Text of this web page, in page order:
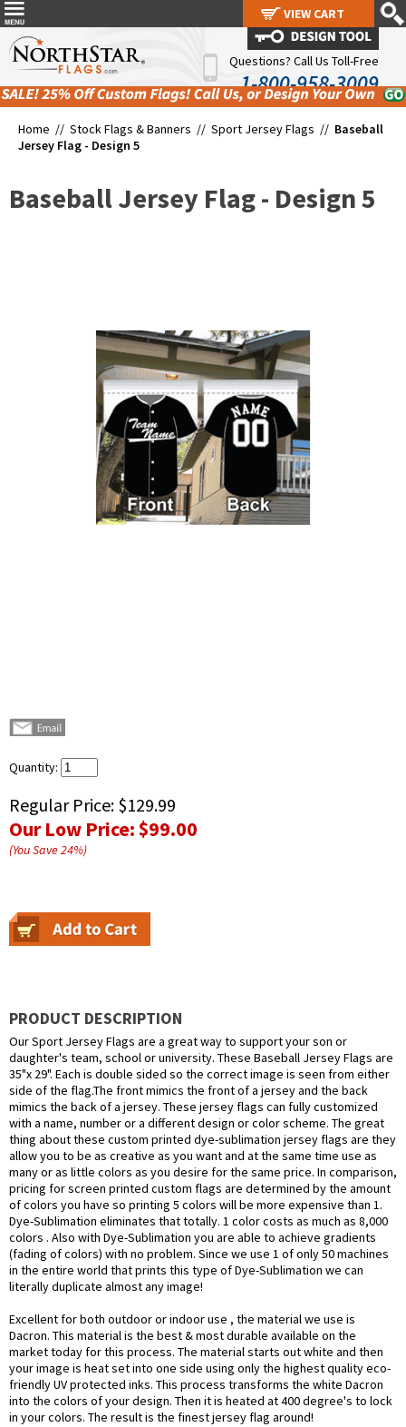
Questions? Call Us Toll-Free
1-800-958-3009
Home // Stock Flags & Banners // Sport Jersey Flags // Baseball
Jersey Flag - Design 5
Baseball Jersey Flag - Design 5
Quantity:
Regular Price: $129.99
Our Low Price:$99.00
(You Save24%)
PRODUCT DESCRIPTION
Our Sport Jersey Flags are a great way to support your son or
daughter's team, school or university. These Baseball Jersey Flags are
35"x 29". Each is double sided so the correct image is seen from either
side of the flag.The front mimics the front of a jersey and the back
mimics the back of a jersey. These jersey flags can fully customized
with a name, number or a different design or color scheme. The great
thing about these custom printed dye-sublimation jersey flags are they
allow you to be as creative as you want and at the same time use as
many or as little colors as you desire for the same price. In comparison,
pricing for screen printed custom flags are determined by the amount
of colors you have so printing 5 colors will be more expensive than 1.
Dye-Sublimation eliminates that totally. 1 color costs as much as 8,000
colors . Also with Dye-Sublimation you are able to achieve gradients
(fading of colors) with no problem. Since we use 1 of only 50 machines
in the entire world that prints this type of Dye-Sublimation we can
literally duplicate almost any image!
Excellent for both outdoor or indoor use , the material we use is
Dacron. This material is the best & most durable available on the
market today for this process. The material starts out white and then
your image is heat set into one side using only the highest quality eco-
friendly UV protected inks. This process transforms the white Dacron
into the colors of your design. Then it is heated at 400 degree's to lock
in your colors. The result is the finest jersey flag around!
VIEW CART